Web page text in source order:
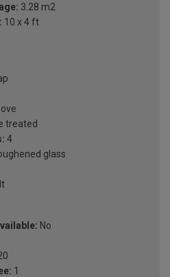
3.28 m2
10 x 4 ft
treated
4
glass
No
1